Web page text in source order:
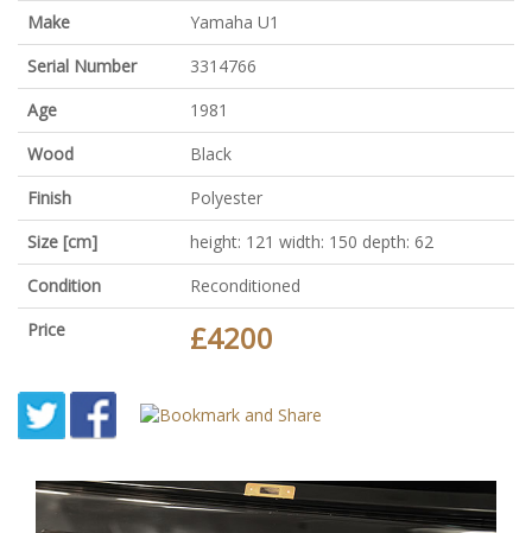
Make
Yamaha U1
Serial Number
3314766
Age
1981
Wood
Black
Finish
Polyester
Size [cm]
height: 121 width: 150 depth: 62
Condition
Reconditioned
Price
£4200